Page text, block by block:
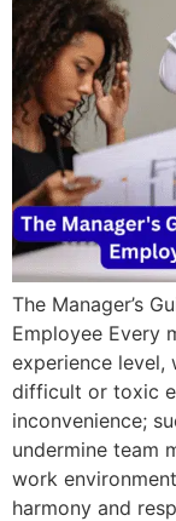
The Manager’s
Employee Every
experience level,
difficult or toxic
inconvenience;
undermine team
work
harmony and